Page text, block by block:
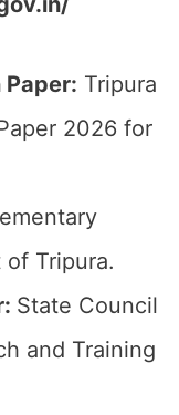
Paper: Tripura
2026 for
Tripura.
State Council
and Training